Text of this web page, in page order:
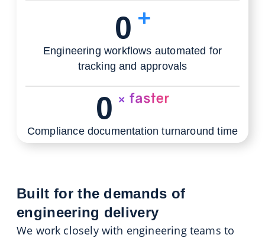
Engineering workflows automated for
tracking and approvals
0
Compliance documentation turnaround time
0
Built for the demands of
engineering delivery
We work closely with engineering teams to